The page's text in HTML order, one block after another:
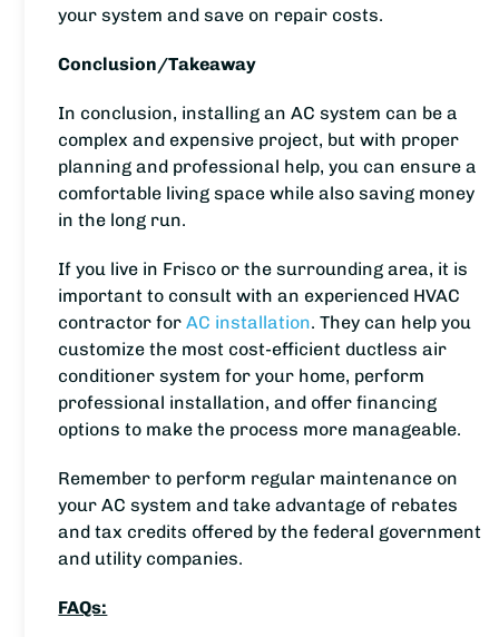
your system and save on repair costs.
Conclusion/Takeaway
In conclusion, installing an AC system can be a
complex and expensive project, but with proper
planning and professional help, you can ensure a
comfortable living space while also saving money
in the long run.
If you live in Frisco or the surrounding area, it is
important to consult with an experienced HVAC
contractor forAC installation. They can help you
customize the most cost-efficient ductless air
conditioner system for your home, perform
professional installation, and offer financing
options to make the process more manageable.
Remember to perform regular maintenance on
your AC system and take advantage of rebates
and tax credits offered by the federal government
and utility companies.
FAQs: